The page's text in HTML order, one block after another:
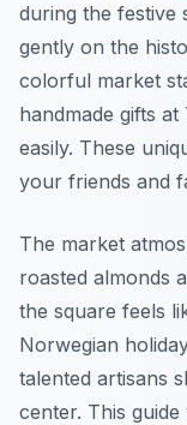
during the festive
gently on the
colorful market
handmade gifts
easily. These
your friends and
The market
roasted almonds
the square feels
Norwegian
talented artisans
center. This